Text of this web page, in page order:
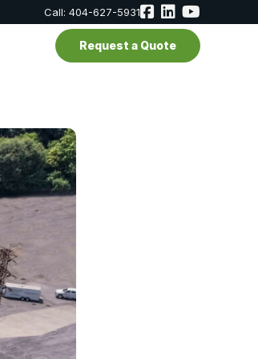
Call: 404-627-5931
Request a Quote